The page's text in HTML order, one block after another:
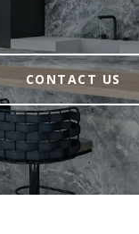
CONTACT US